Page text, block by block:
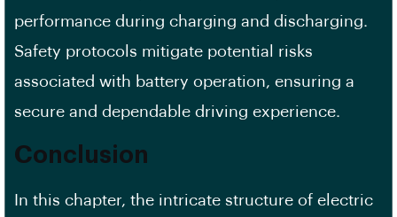
performance during charging and discharging.
Safety protocols mitigate potential risks
associated with battery operation, ensuring a
secure and dependable driving experience.
Conclusion
In this chapter, the intricate structure of electric